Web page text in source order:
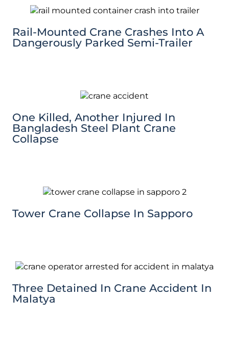
Rail-Mounted Crane Crashes Into A
Dangerously Parked Semi-Trailer
One Killed, Another Injured In
Bangladesh Steel Plant Crane
Collapse
Tower Crane Collapse In Sapporo
Three Detained In Crane Accident In
Malatya